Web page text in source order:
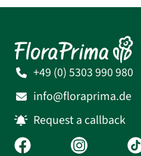
+49 (0) 5303 990 980
info@floraprima.de
Request a callback